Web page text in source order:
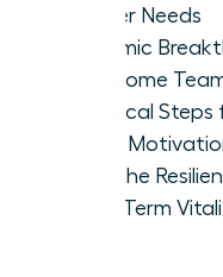
Leader Needs
Systemic
Overcome
Practical
Team
How the
Long-Term